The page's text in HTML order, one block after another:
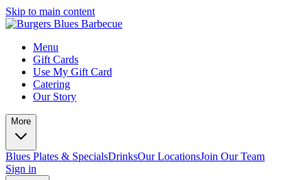
Skip to main content
Menu
Gift Cards
Use My Gift Card
Catering
Our Story
More
Blues Plates & SpecialsDrinksOur LocationsJoin Our Team
Sign in